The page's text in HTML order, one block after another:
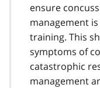
ensure
management
training. This
symptoms of
catastrophic
management